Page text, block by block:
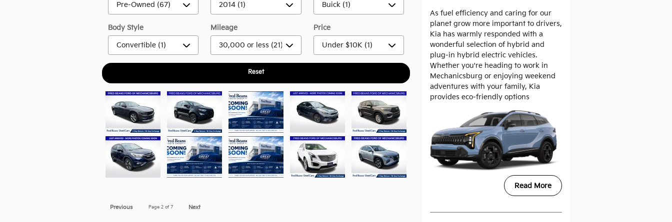
Body Style Mileage Price
Reset
Previous Page 2of 7 Next
As fuel efficiency and caring for our
planet grow more important to drivers,
Kia has warmly responded with a
wonderful selection of hybrid and
plug-in hybrid electric vehicles.
Whether you're heading to work in
Mechanicsburg or enjoying weekend
adventures with your family, Kia
provides eco-friendly options
Read More